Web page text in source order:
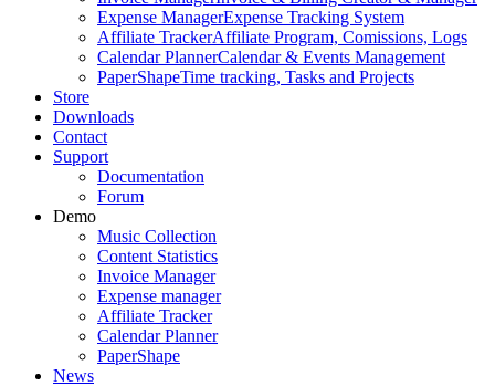
Expense ManagerExpense Tracking System
Affiliate TrackerAffiliate Program, Comissions, Logs
Calendar PlannerCalendar & Events Management
PaperShapeTime tracking, Tasks and Projects
Store
Downloads
Contact
Support
Documentation
Forum
Demo
Music Collection
Content Statistics
Invoice Manager
Expense manager
Affiliate Tracker
Calendar Planner
PaperShape
News